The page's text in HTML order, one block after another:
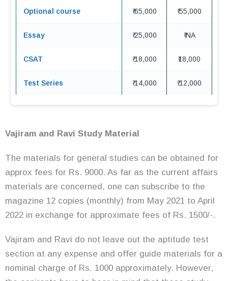
Optional course ₹ 65,000 ₹ 55,000
Essay ₹ 25,000 ₹ NA
CSAT ₹ 18,000 ₹18,000
Test Series ₹ 14,000 ₹ 12,000
Vajiram and Ravi Study Material
The materials for general studies can be obtained for
approx fees for Rs. 9000. As far as the current affairs
materials are concerned, one can subscribe to the
magazine 12 copies (monthly) from May 2021 to April
2022 in exchange for approximate fees of Rs. 1500/-.
Vajiram and Ravi do not leave out the aptitude test
section at any expense and offer guide materials for a
nominal charge of Rs. 1000 approximately. However,